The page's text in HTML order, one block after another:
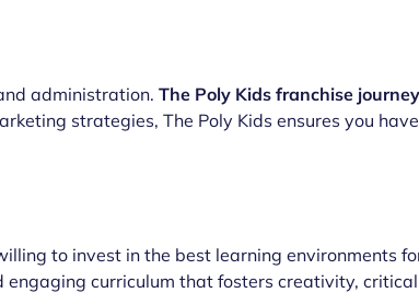
administration. The Poly Kids franchise journey
strategies, The Poly Kids ensures you
to invest in the best learning environments
curriculum that fosters creativity,